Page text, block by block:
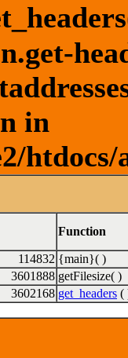
in
Function
114832 {main}( )
3601888 getFilesize( )
3602168 get_headers (